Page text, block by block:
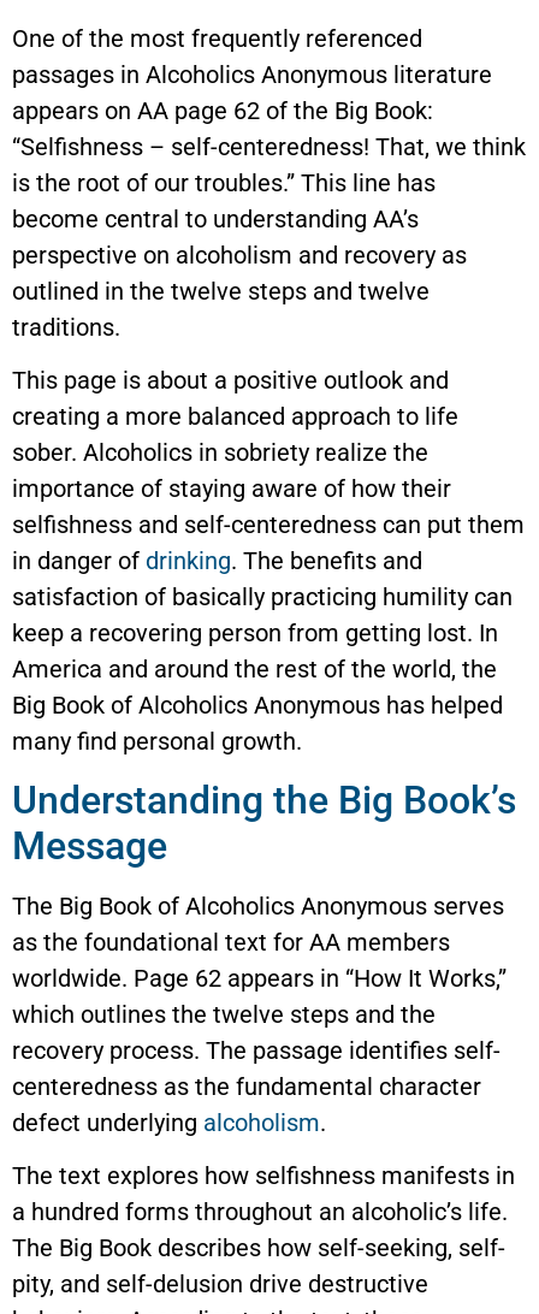
One of the most frequently referenced
passages in Alcoholics Anonymous literature
appears on AA page 62 of the Big Book:
“Selfishness – self-centeredness! That, we think
is the root of our troubles.” This line has
become central to understanding AA’s
perspective on alcoholism and recovery as
outlined in the twelve steps and twelve
traditions.
This page is about a positive outlook and
creating a more balanced approach to life
sober. Alcoholics in sobriety realize the
importance of staying aware of how their
selfishness and self-centeredness can put them
in danger of drinking. The benefits and
satisfaction of basically practicing humility can
keep a recovering person from getting lost. In
America and around the rest of the world, the
Big Book of Alcoholics Anonymous has helped
many find personal growth.
Understanding the Big Book’s
Message
The Big Book of Alcoholics Anonymous serves
as the foundational text for AA members
worldwide. Page 62 appears in “How It Works,”
which outlines the twelve steps and the
recovery process. The passage identifies self-
centeredness as the fundamental character
defect underlying alcoholism.
The text explores how selfishness manifests in
a hundred forms throughout an alcoholic’s life.
The Big Book describes how self-seeking, self-
pity, and self-delusion drive destructive